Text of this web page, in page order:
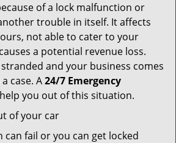
of a lock malfunction or
trouble in itself. It affects
not able to cater to your
a potential revenue loss.
and your business comes
case. A24/7 Emergency
you out of this situation.
of your car
can fail or you can get locked